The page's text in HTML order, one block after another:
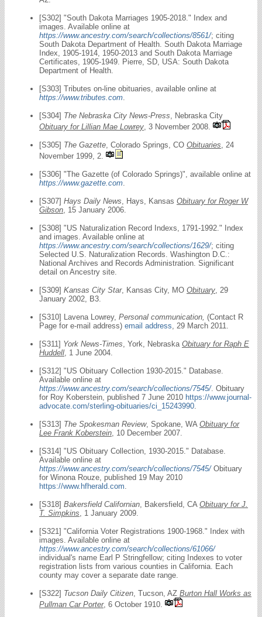
[S302] "South Dakota Marriages 1905-2018." Index and
images. Available online at
https://www.ancestry.com/search/collections/8561/; citing
South Dakota Department of Health. South Dakota Marriage
Index, 1905-1914, 1950-2013 and South Dakota Marriage
Certificates, 1905-1949. Pierre, SD, USA: South Dakota
Department of Health.
[S303] Tributes on-line obituaries, available online at
https://www.tributes.com
[S304] The Nebraska City News-Press , Nebraska City
Obituary for Lillian Mae Lowrey , 3 November 2008.
[S305] The Gazette , Colorado Springs, CO Obituaries , 24
November 1999, 2.
[S306] "The Gazette (of Colorado Springs)", available online at
https://www.gazette.com
[S307] Hays Daily News , Hays, Kansas Obituary for Roger W
Gibson , 15 January 2006.
[S308] "US Naturalization Record Indexs, 1791-1992." Index
and images. Available online at
https://www.ancestry.com/search/collections/1629/; citing
Selected U.S. Naturalization Records. Washington D.C.:
National Archives and Records Administration. Significant
detail on Ancestry site.
[S309] Kansas City Star, Kansas City, MO Obituary , 29
January 2002, B3.
[S310] Lavena Lowrey, Personal communication, (Contact R
Page for e-mail address) email address , 29 March 2011.
[S311] York News-Times , York, Nebraska Obituary for Raph E
Huddell , 1 June 2004.
[S312] "US Obituary Collection 1930-2015." Database.
Available online at
https://www.ancestry.com/search/collections/7545/. Obituary
for Roy Koberstein, published 7 June 2010 https://www.journal-
advocate.com/sterling-obituaries/ci_15243990
[S313] The Spokesman Review, Spokane, WA Obituary for
Lee Frank Koberstein , 10 December 2007.
[S314] "US Obituary Collection, 1930-2015." Database.
Available online at
https://www.ancestry.com/search/collections/7545/Obituary
for Winona Rouze, published 19 May 2010
https://www.hfherald.com
[S318] Bakersfield Californian , Bakersfield, CA Obituary for J.
T. Simpkins , 1 January 2009.
[S321] "California Voter Registrations 1900-1968." Index with
images. Available online at
https://www.ancestry.com/search/collections/61066/
individual's name Earl P Stringfellow; citing Indexes to voter
registration lists from various counties in California. Each
county may cover a separate date range.
[S322] Tucson Daily Citizen , Tucson, AZ Burton Hall Works as
Pullman Car Porter, 6 October 1910.